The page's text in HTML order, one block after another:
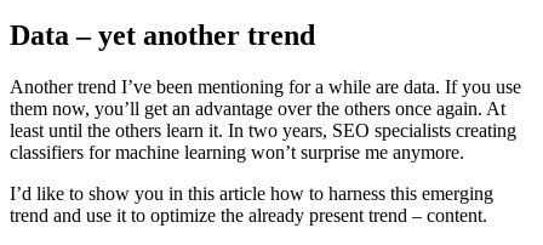
Data – yet another trend
Another trend I’ve been mentioning for a while are data. If you use
them now, you’ll get an advantage over the others once again. At
least until the others learn it. In two years, SEO specialists creating
classifiers for machine learning won’t surprise me anymore.
I’d like to show you in this article how to harness this emerging
trend and use it to optimize the already present trend – content.